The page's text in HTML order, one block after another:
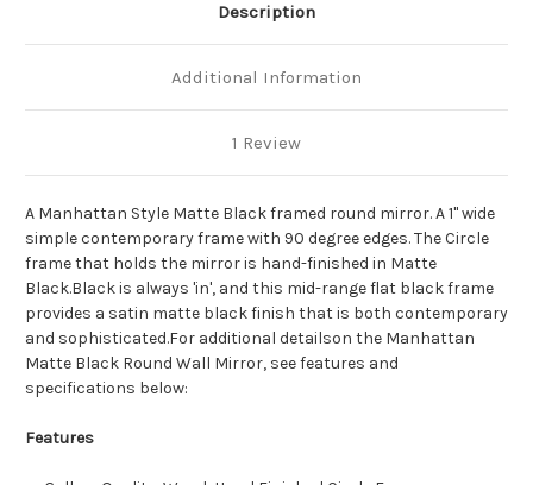
Description
Additional Information
1 Review
A Manhattan Style Matte Black framed round mirror. A 1" wide
simple contemporary frame with 90 degree edges. The Circle
frame that holds the mirror is hand-finished in Matte
Black.Black is always 'in', and this mid-range flat black frame
provides a satin matte black finish that is both contemporary
and sophisticated.For additional detailson the Manhattan
Matte Black Round Wall Mirror, see features and
specifications below:
Features